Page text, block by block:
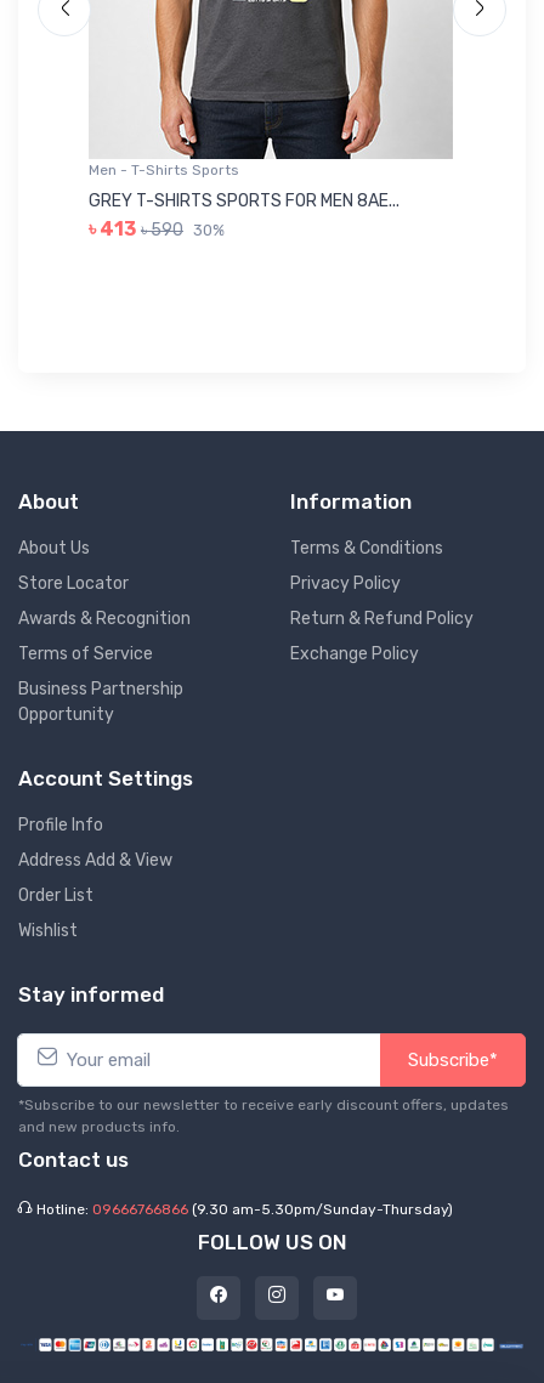
Men - T-Shirts Sports
GREY T-SHIRTS SPORTS FOR MEN 8AE...
৳ 413 ৳ 590 30%
About
About Us
Store Locator
Awards & Recognition
Terms of Service
Business Partnership
Opportunity
Information
Terms & Conditions
Privacy Policy
Return & Refund Policy
Exchange Policy
Account Settings
Profile Info
Address Add & View
Order List
Wishlist
Stay informed
Subscribe*
*Subscribe to our newsletter to receive early discount offers, updates
and new products info.
Contact us
Hotline: 09666766866 (9.30 am-5.30pm/Sunday-Thursday)
FOLLOW US ON